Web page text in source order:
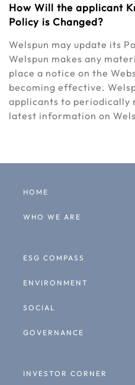
How Will the applicant
Policy is Changed?
Welspun may update its
Welspun makes any
place a notice on the
becoming effective.
applicants to periodically
latest information on
HOME
WHO WE ARE
ESG COMPASS
ENVIRONMENT
SOCIAL
GOVERNANCE
INVESTOR CORNER